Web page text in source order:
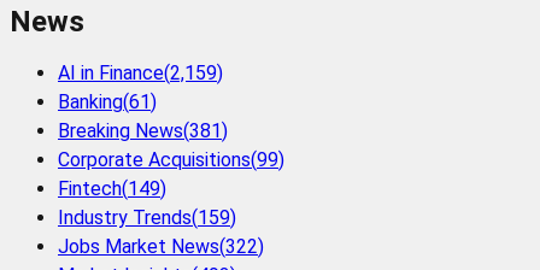
News
AI in Finance(2,159)
Banking(61)
Breaking News(381)
Corporate Acquisitions(99)
Fintech(149)
Industry Trends(159)
Jobs Market News(322)